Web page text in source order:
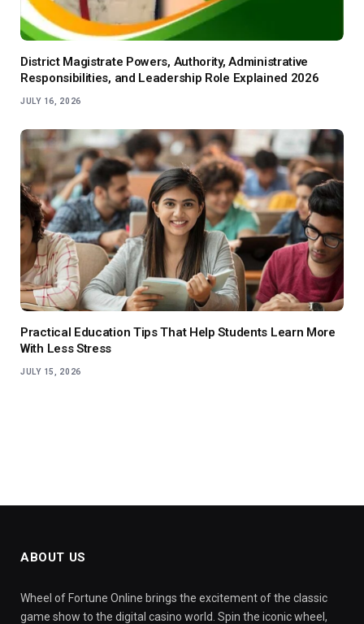
District Magistrate Powers, Authority, Administrative
Responsibilities, and Leadership Role Explained 2026
JULY 16, 2026
Practical Education Tips That Help Students Learn More
With Less Stress
JULY 15, 2026
ABOUT US
Wheel of Fortune Online brings the excitement of the classic
game show to the digital casino world. Spin the iconic wheel,